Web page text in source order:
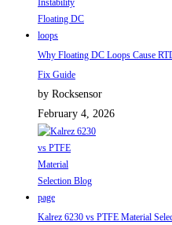
Why Floating DC Loops Cause
Fix Guide
by Rocksensor
February 4, 2026
Kalrez 6230 vs PTFE Material